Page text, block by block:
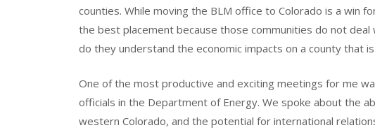
counties. While moving the BLM office to Colorado is a win
the best placement because those communities do not deal
do they understand the economic impacts on a county that
One of the most productive and exciting meetings for me
officials in the Department of Energy. We spoke about the
western Colorado, and the potential for international